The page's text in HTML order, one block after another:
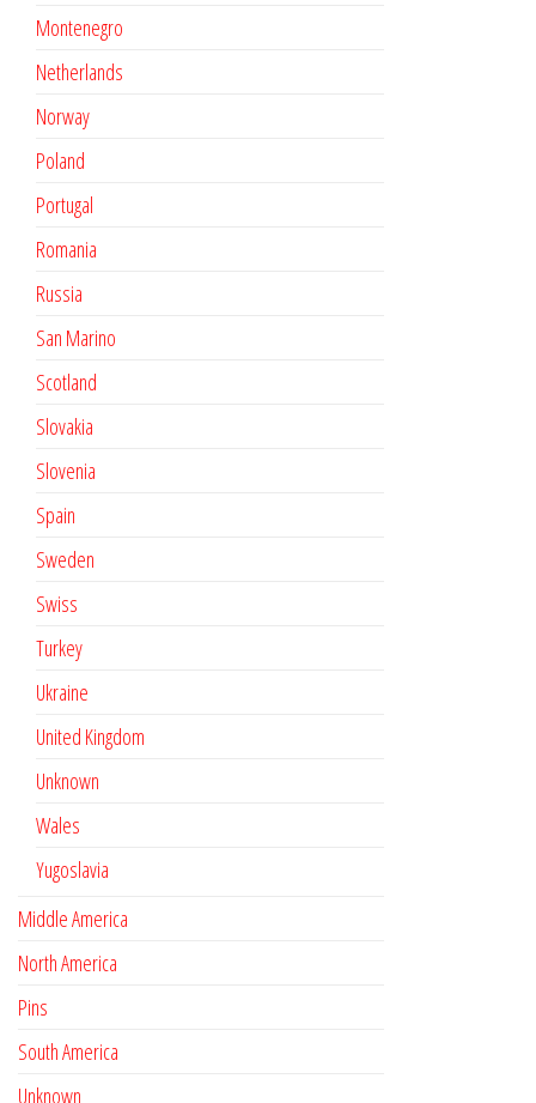
Montenegro
Netherlands
Norway
Poland
Portugal
Romania
Russia
San Marino
Scotland
Slovakia
Slovenia
Spain
Sweden
Swiss
Turkey
Ukraine
United Kingdom
Unknown
Wales
Yugoslavia
Middle America
North America
Pins
South America
Unknown